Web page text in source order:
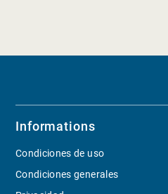
Informations
Condiciones de uso
Condiciones generales